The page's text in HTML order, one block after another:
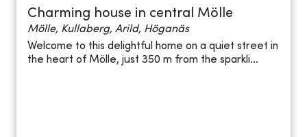
Charming house in central Mölle
Mölle, Kullaberg, Arild, Höganäs
Welcome to this delightful home on a quiet street in
the heart of Mölle, just 350 m from the sparkli...